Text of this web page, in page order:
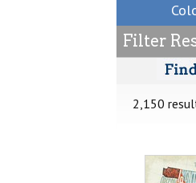
Filter
2,150